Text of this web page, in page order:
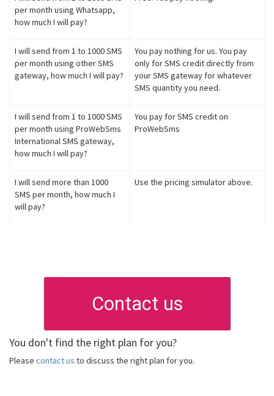
per month using Whatsapp,
how much I will pay?
I will send from 1 to 1000 SMS
per month using other SMS
gateway, how much I will pay?
You pay nothing for us. You pay
only for SMS credit directly from
your SMS gateway for whatever
SMS quantity you need.
I will send from 1 to 1000 SMS
per month using ProWebSms
International SMS gateway,
how much I will pay?
You pay for SMS credit on
ProWebSms
I will send more than 1000
SMS per month, how much I
will pay?
Use the pricing simulator above.
Contact us
You don't find the right plan for you?
Please contact us to discuss the right plan for you.